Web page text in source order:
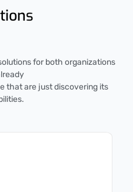
for both organizations
that are just discovering its